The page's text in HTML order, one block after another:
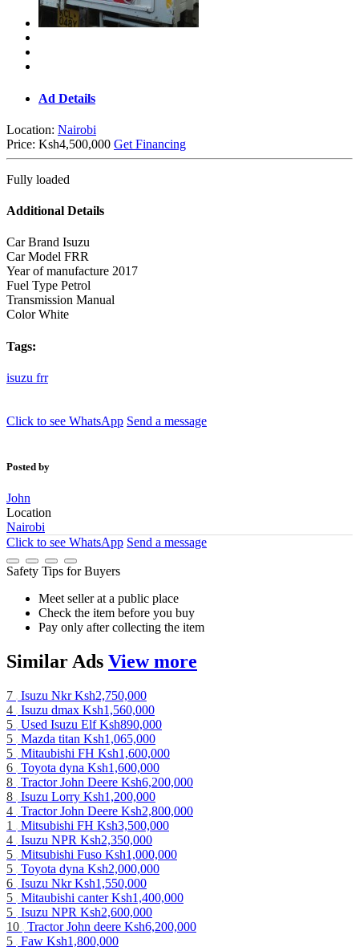
Ad Details
Location: Nairobi
Price: Ksh4,500,000 Get Financing
Fully loaded
Additional Details
Car Brand Isuzu
Car Model FRR
Year of manufacture 2017
Fuel Type Petrol
Transmission Manual
Color White
Tags:
isuzu frr
Click to see WhatsApp Send a message
Posted by
John
Location
Nairobi
Click to see WhatsApp Send a message
Safety Tips for Buyers
Meet seller at a public place
Check the item before you buy
Pay only after collecting the item
Similar Ads View more
7 Isuzu Nkr Ksh2,750,000
4 Isuzu dmax Ksh1,560,000
5 Used Isuzu Elf Ksh890,000
5 Mazda titan Ksh1,065,000
5 Mitaubishi FH Ksh1,600,000
6 Toyota dyna Ksh1,600,000
8 Tractor John Deere Ksh6,200,000
8 Isuzu Lorry Ksh1,200,000
4 Tractor John Deere Ksh2,800,000
1
Mitsubishi FH Ksh3,500,000
4 Isuzu NPR Ksh2,350,000
5 Mitsubishi Fuso Ksh1,000,000
5 Toyota dyna Ksh2,000,000
6 Isuzu Nkr Ksh1,550,000
5 Mitaubishi canter Ksh1,400,000
5 Isuzu NPR Ksh2,600,000
10 Tractor John deere Ksh6,200,000
5 Faw Ksh1,800,000